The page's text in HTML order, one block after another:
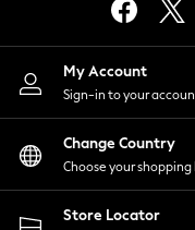
Lingerie
Nightwear
Shirts &
Shorts
Skirts
Suits &
Sportswear
Swimwear
My Account
Sign-in to your
Change Country
Choose your
Store Locator